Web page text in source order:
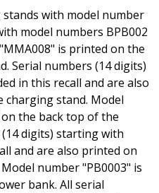
with model number
model numbers BPB002
is printed on the
Serial numbers (14 digits)
in this recall and are also
stand. Model
the back top of the
digits) starting with
and are also printed on
number "PB0003" is
bank. All serial